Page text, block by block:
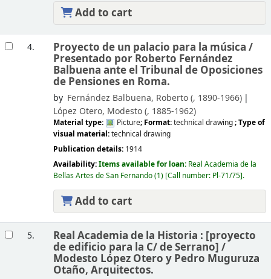
Add to cart
4. Proyecto de un palacio para la música /
Presentado por Roberto Fernández
Balbuena ante el Tribunal de Oposiciones
de Pensiones en Roma.
by Fernández Balbuena, Roberto (, 1890-1966)
López Otero, Modesto (, 1885-1962)
Material type: Picture; Format:technical drawing; Type of
visual material:technical drawing
Publication details: 1914
Availability:Items available for loan: Real Academia de la
Bellas Artes de San Fernando(1) Call number: Pl-71/75 .
Add to cart
5. Real Academia de la Historia : [proyecto
de edificio para la C/ de Serrano] /
Modesto López Otero y Pedro Muguruza
Otaño, Arquitectos.